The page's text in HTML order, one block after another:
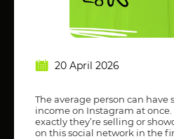
20 April 2026
The average person can have
income on Instagram at
exactly they’re selling or
on this social network in the